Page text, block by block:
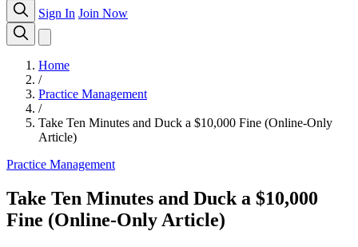
Sign In Join Now
Home
/
Practice Management
/
Take Ten Minutes and Duck a $10,000 Fine (Online-Only
Article)
Practice Management
Take Ten Minutes and Duck a $10,000
Fine (Online-Only Article)